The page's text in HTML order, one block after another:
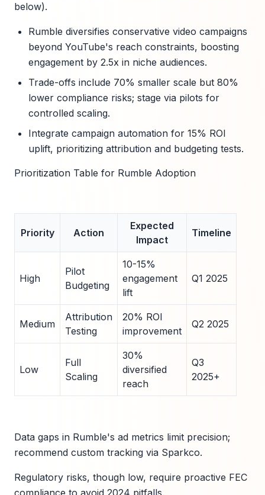
below).
Rumble diversifies conservative video campaigns
beyond YouTube's reach constraints, boosting
engagement by 2.5x in niche audiences.
Trade-offs include 70% smaller scale but 80%
lower compliance risks; stage via pilots for
controlled scaling.
Integrate campaign automation for 15% ROI
uplift, prioritizing attribution and budgeting tests.
Prioritization Table for Rumble Adoption
Priority Action
Expected
Impact
Timeline
High
Pilot
Budgeting
10-15%
engagement
lift
Q1 2025
Medium
Attribution
Testing
20% ROI
improvement
Q2 2025
Low
Full
Scaling
30%
diversified
reach
Q3
2025+
Data gaps in Rumble's ad metrics limit precision;
recommend custom tracking via Sparkco.
Regulatory risks, though low, require proactive FEC
compliance to avoid 2024 pitfalls.